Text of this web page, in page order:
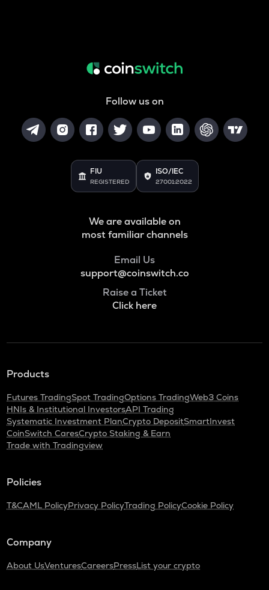
Follow us on
FIU
REGISTERED
ISO/IEC
27001:2022
We are available on
most familiar channels
Email Us
support@coinswitch.co
Raise a Ticket
Click here
Products
Futures TradingSpot TradingOptions TradingWeb3 Coins
HNIs & Institutional InvestorsAPI Trading
Systematic Investment PlanCrypto DepositSmartInvest
CoinSwitch CaresCrypto Staking & Earn
Trade with Tradingview
Policies
T&CAML PolicyPrivacy PolicyTrading PolicyCookie Policy
Company
About UsVenturesCareersPressList your crypto